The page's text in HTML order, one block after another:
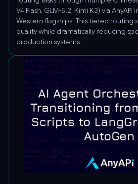
V4 Flash, GLM-5.2, Kimi K3) via
Western flagships. This tiered routing
quality while dramatically reducing
production systems.